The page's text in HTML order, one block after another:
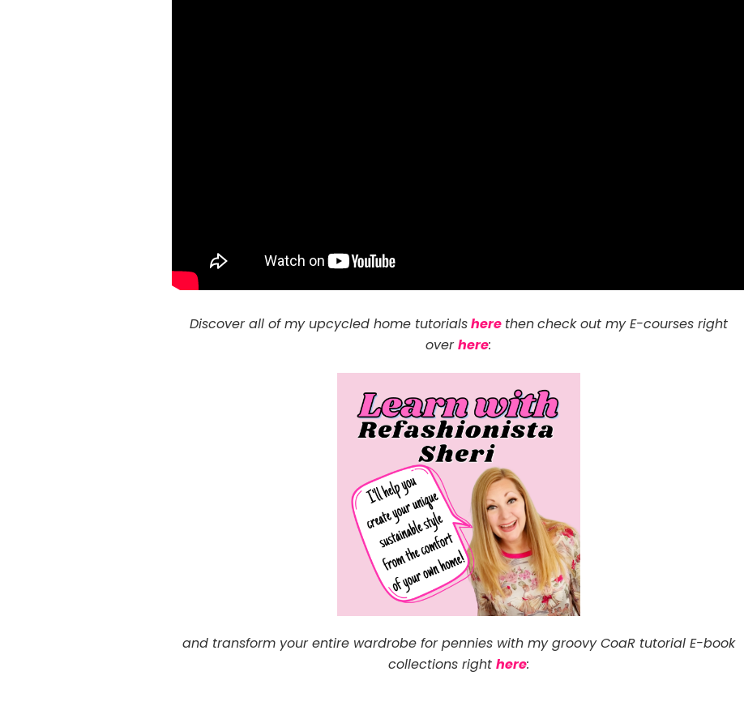
Discover all of my upcycled home tutorialshere thencheck out my E-courses right
overhere:
and transform your entire wardrobe for pennies with my groovy CoaR tutorial E-book
collections right here: